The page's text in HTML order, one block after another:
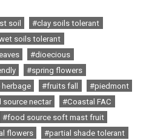
soil
#clay soils tolerant
soils tolerant
#dioecious
#spring flowers
#fruits fall
#piedmont
nectar
#Coastal FAC
#food source soft mast fruit
flowers
#partial shade tolerant